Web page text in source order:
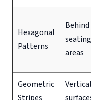
Hexagonal
Patterns
Behind
seating
areas
Geometric
Vertical